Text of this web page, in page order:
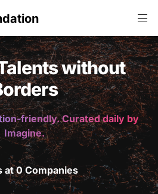
without
friendly. Curated daily by
Imagine.
at 0 Companies